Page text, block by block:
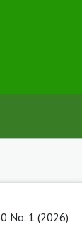
No. 1 (2026)